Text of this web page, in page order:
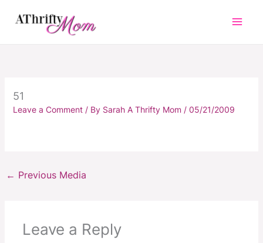
51
Leave a Comment / By Sarah A Thrifty Mom / 05/21/2009
← Previous Media
Leave a Reply